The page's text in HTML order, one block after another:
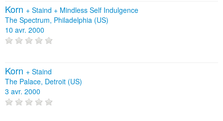
Korn + Staind + Mindless Self Indulgence
The Spectrum, Philadelphia (US)
10 avr. 2000
Korn + Staind
The Palace, Detroit (US)
3 avr. 2000